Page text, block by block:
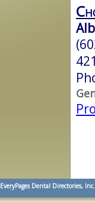
EveryPages Dental Directories, Inc.